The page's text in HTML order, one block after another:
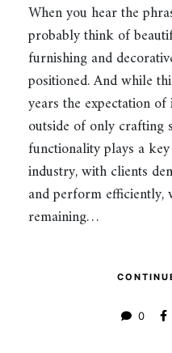
When you hear the
probably think of
furnishing and
positioned. And while
years the expectation
outside of only crafting
functionality plays a
industry, with clients
and perform
remaining…
0